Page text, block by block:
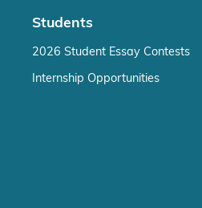
Students
2026 Student Essay Contests
Internship Opportunities